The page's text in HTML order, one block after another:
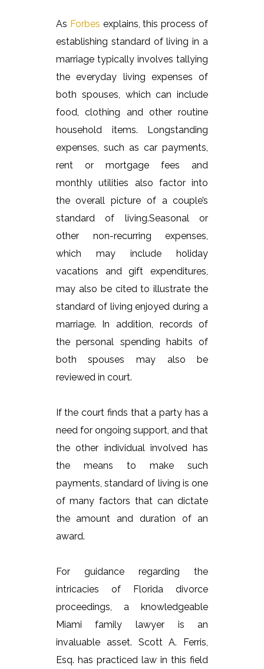
As Forbes explains, this process of
establishing standard of living in a
marriage typically involves tallying
the everyday living expenses of
both spouses, which can include
food, clothing and other routine
household items. Longstanding
expenses, such as car payments,
rent or mortgage fees and
monthly utilities also factor into
the overall picture of a couple’s
standard of living.Seasonal or
other non-recurring expenses,
which may include holiday
vacations and gift expenditures,
may also be cited to illustrate the
standard of living enjoyed during a
marriage. In addition, records of
the personal spending habits of
both spouses may also be
reviewed in court.
If the court finds that a party has a
need for ongoing support, and that
the other individual involved has
the means to make such
payments, standard of living is one
of many factors that can dictate
the amount and duration of an
award.
For guidance regarding the
intricacies of Florida divorce
proceedings, a knowledgeable
Miami family lawyer is an
invaluable asset. Scott A. Ferris,
Esq. has practiced law in this field